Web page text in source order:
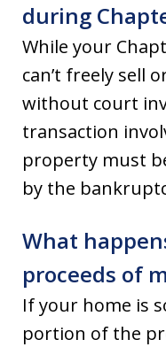
during
While your
can’t freely sell
without court
transaction
property must
by the
What
proceeds of
If your home is
portion of the